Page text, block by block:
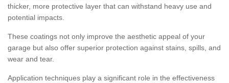
thicker, more protective layer that can withstand heavy use and
potential impacts.
These coatings not only improve the aesthetic appeal of your
garage but also offer superior protection against stains, spills, and
wear and tear.
Application techniques play a significant role in the effectiveness